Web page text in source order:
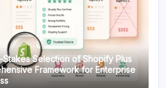
Stakes Selection of Shopify Plus
Framework for Enterprise